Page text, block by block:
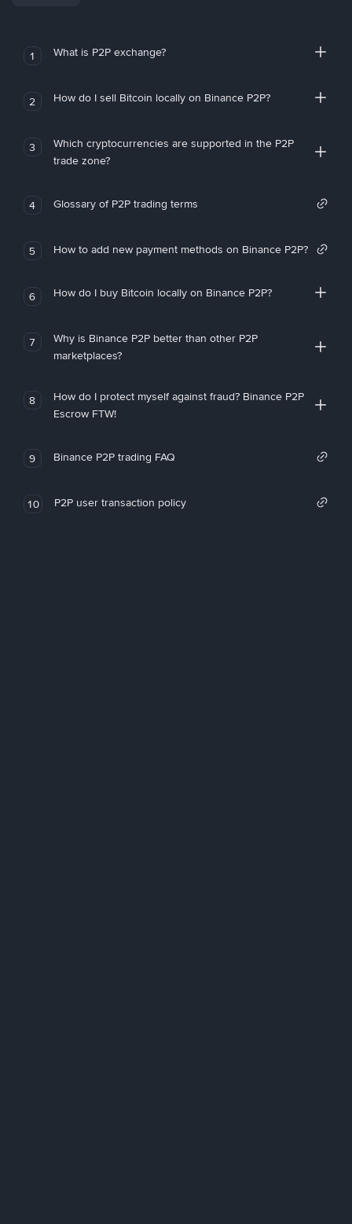
1 What is P2P exchange?
2 How do I sell Bitcoin locally on Binance P2P?
3
Which cryptocurrencies are supported in the P2P
trade zone?
4 Glossary of P2P trading terms
5 How to add new payment methods on Binance P2P?
6 How do I buy Bitcoin locally on Binance P2P?
7
Why is Binance P2P better than other P2P
marketplaces?
8
How do I protect myself against fraud? Binance P2P
Escrow FTW!
9 Binance P2P trading FAQ
10 P2P user transaction policy